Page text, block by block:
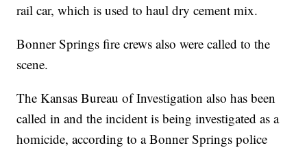
rail car, which is used to haul dry cement mix.
Bonner Springs fire crews also were called to the
scene.
The Kansas Bureau of Investigation also has been
called in and the incident is being investigated as a
homicide, according to a Bonner Springs police